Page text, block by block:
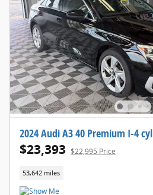
2024 Audi A3 40 Premium I-4 cyl
$23,393 $22,995 Price
53,642 miles